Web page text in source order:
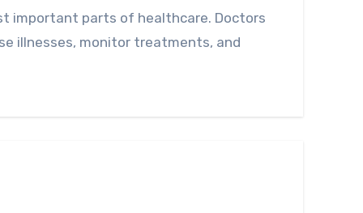
illnesses, monitor treatments, and